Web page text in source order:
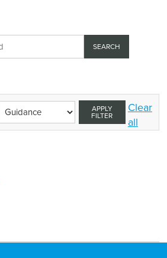
APPLY
FILTER
Clear
all